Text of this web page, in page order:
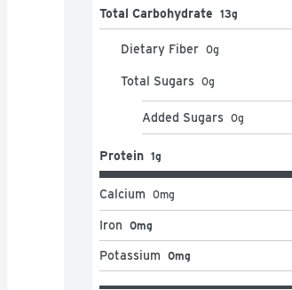
Total Carbohydrate 13g
Dietary Fiber 0g
Total Sugars 0g
Added Sugars 0g
Protein 1g
Calcium 0mg
Iron 0mg
Potassium 0mg